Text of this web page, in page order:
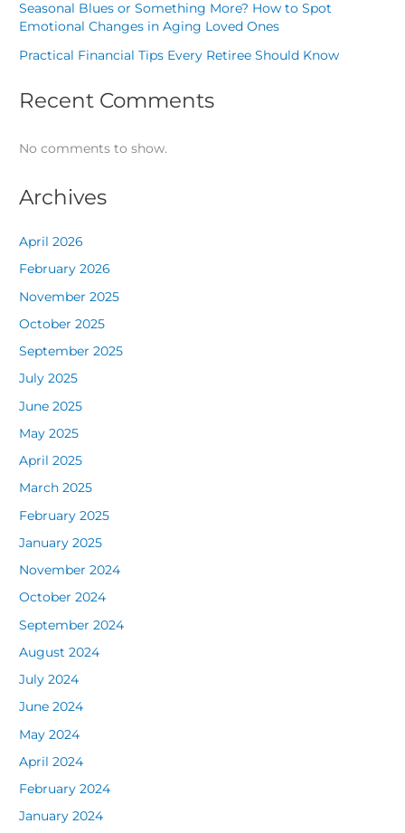
Seasonal Blues or Something More? How to Spot
Emotional Changes in Aging Loved Ones
Practical Financial Tips Every Retiree Should Know
Recent Comments
No comments to show.
Archives
April 2026
February 2026
November 2025
October 2025
September 2025
July 2025
June 2025
May 2025
April 2025
March 2025
February 2025
January 2025
November 2024
October 2024
September 2024
August 2024
July 2024
June 2024
May 2024
April 2024
February 2024
January 2024